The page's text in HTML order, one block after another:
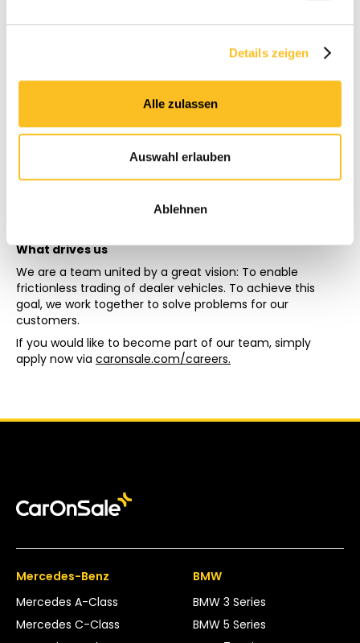
Details zeigen
Alle zulassen
Auswahl erlauben
Ablehnen
Each team member should hold their opinions, in front of
everyone on the team. At the same time, we want to
Making
CarOnSale exists because our founders decided not only
What drives us
We are a team united by a great vision: To enable
frictionless trading of dealer vehicles. To achieve this
goal, we work together to solve problems for our
customers.
If you would like to become part of our team, simply
apply now via caronsale.com/careers.
Mercedes-Benz
Mercedes A-Class
Mercedes C-Class
BMW
BMW 3 Series
BMW 5 Series